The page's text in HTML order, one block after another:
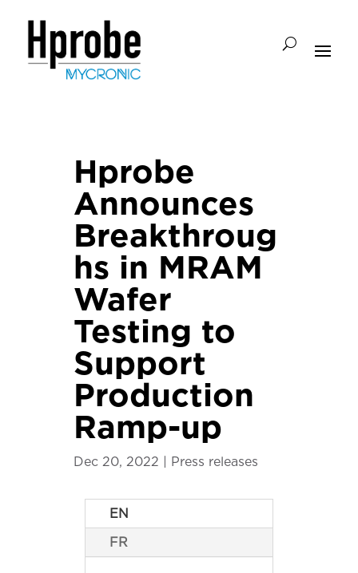
Hprobe
Announces
Breakthroug
hs in MRAM
Wafer
Testing to
Support
Production
Ramp-up
Dec 20, 2022 | Press releases
EN
FR